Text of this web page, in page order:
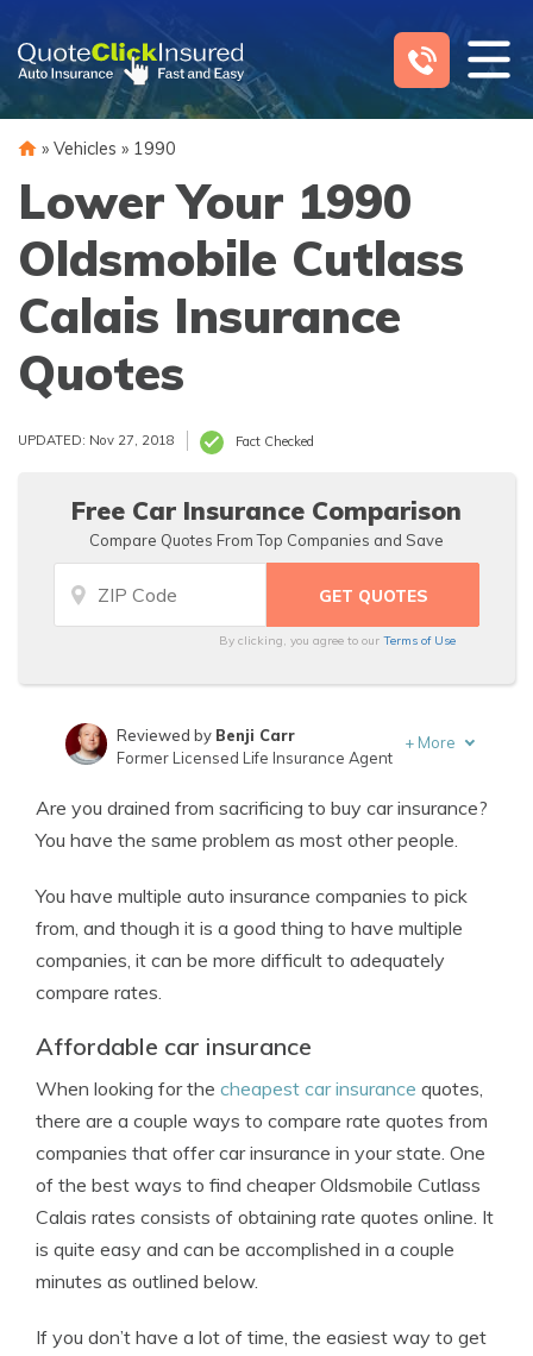
content
» Vehicles » 1990
Lower Your 1990
Oldsmobile Cutlass
Calais Insurance
Quotes
UPDATED: Nov 27, 2018 Fact Checked
Free Car Insurance Comparison
Compare Quotes From Top Companies and Save
By clicking, you agree to ourTerms of Use
Insurance Lawyer
Reviewed by Benji Carr
Former Licensed Life Insurance Agent
+ More
Are you drained from sacrificing to buy car insurance?
You have the same problem as most other people.
You have multiple auto insurance companies to pick
from, and though it is a good thing to have multiple
companies, it can be more difficult to adequately
compare rates.
Affordable car insurance
When looking for the cheapest car insurance quotes,
there are a couple ways to compare rate quotes from
companies that offer car insurance in your state. One
of the best ways to find cheaper Oldsmobile Cutlass
Calais rates consists of obtaining rate quotes online. It
is quite easy and can be accomplished in a couple
minutes as outlined below.
If you don’t have a lot of time, the easiest way to get